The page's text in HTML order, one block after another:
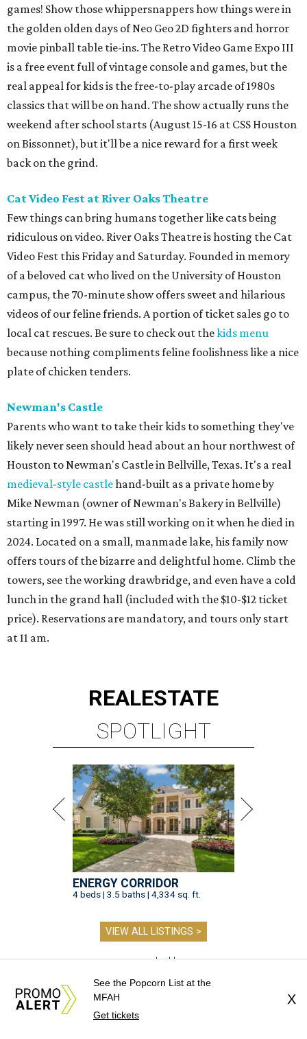
games! Show those whippersnappers how things were in
the golden olden days of Neo Geo 2D fighters and horror
movie pinball table tie-ins. The Retro Video Game Expo III
is a free event full of vintage console and games, but the
real appeal for kids is the free-to-play arcade of 1980s
classics that will be on hand. The show actually runs the
weekend after school starts (August 15-16 at CSS Houston
on Bissonnet), but it'll be a nice reward for a first week
back on the grind.
Cat Video Fest at River Oaks Theatre
Few things can bring humans together like cats being
ridiculous on video. River Oaks Theatre is hosting the Cat
Video Fest this Friday and Saturday. Founded in memory
of a beloved cat who lived on the University of Houston
campus, the 70-minute show offers sweet and hilarious
videos of our feline friends. A portion of ticket sales go to
local cat rescues. Be sure to check out thekids menu
because nothing compliments feline foolishness like a nice
plate of chicken tenders.
Newman's Castle
Parents who want to take their kids to something they've
likely never seen should head about an hour northwest of
Houston to Newman's Castle in Bellville, Texas. It's a real
medieval-style castlehand-built as a private home by
Mike Newman (owner of Newman's Bakery in Bellville)
starting in 1997. He was still working on it when he died in
2024. Located on a small, manmade lake, his family now
offers tours of the bizarre and delightful home. Climb the
towers, see the working drawbridge, and even have a cold
lunch in the grand hall (included with the $10-$12 ticket
price). Reservations are mandatory, and tours only start
at 11 am.
REALESTATE
SPOTLIGHT
ENERGY CORRIDOR
4 beds | 3.5 baths | 4,334 sq. ft.
VIEW ALL LISTINGS >
presented by
See the Popcorn List at the
MFAH
Get tickets
X